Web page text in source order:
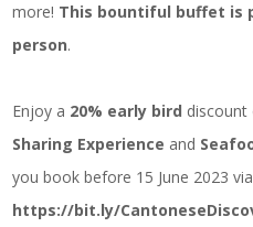
more! This bountiful buffet is
person.
Enjoy a 20% early bird discount
Sharing Experience and
you book before 15 June 2023 via
https://bit.ly/